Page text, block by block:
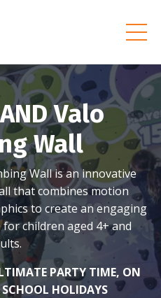
Valo
Wall
Wall is an innovative
that combines motion
to create an engaging
children aged 4+ and
PARTY TIME, ON
SCHOOL HOLIDAYS